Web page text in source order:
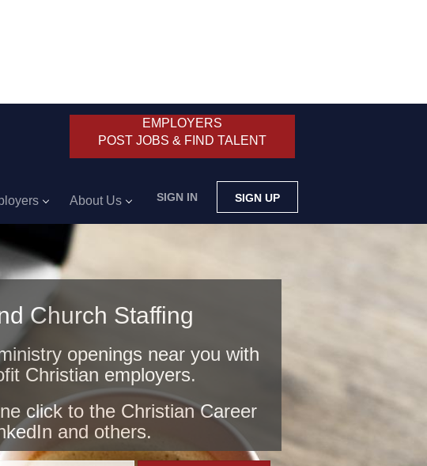
EMPLOYERS
POST JOBS & FIND TALENT
SIGN IN SIGN UP
About Us
Church Staffing
openings near you with
Christian employers.
click to the Christian Career
and others.